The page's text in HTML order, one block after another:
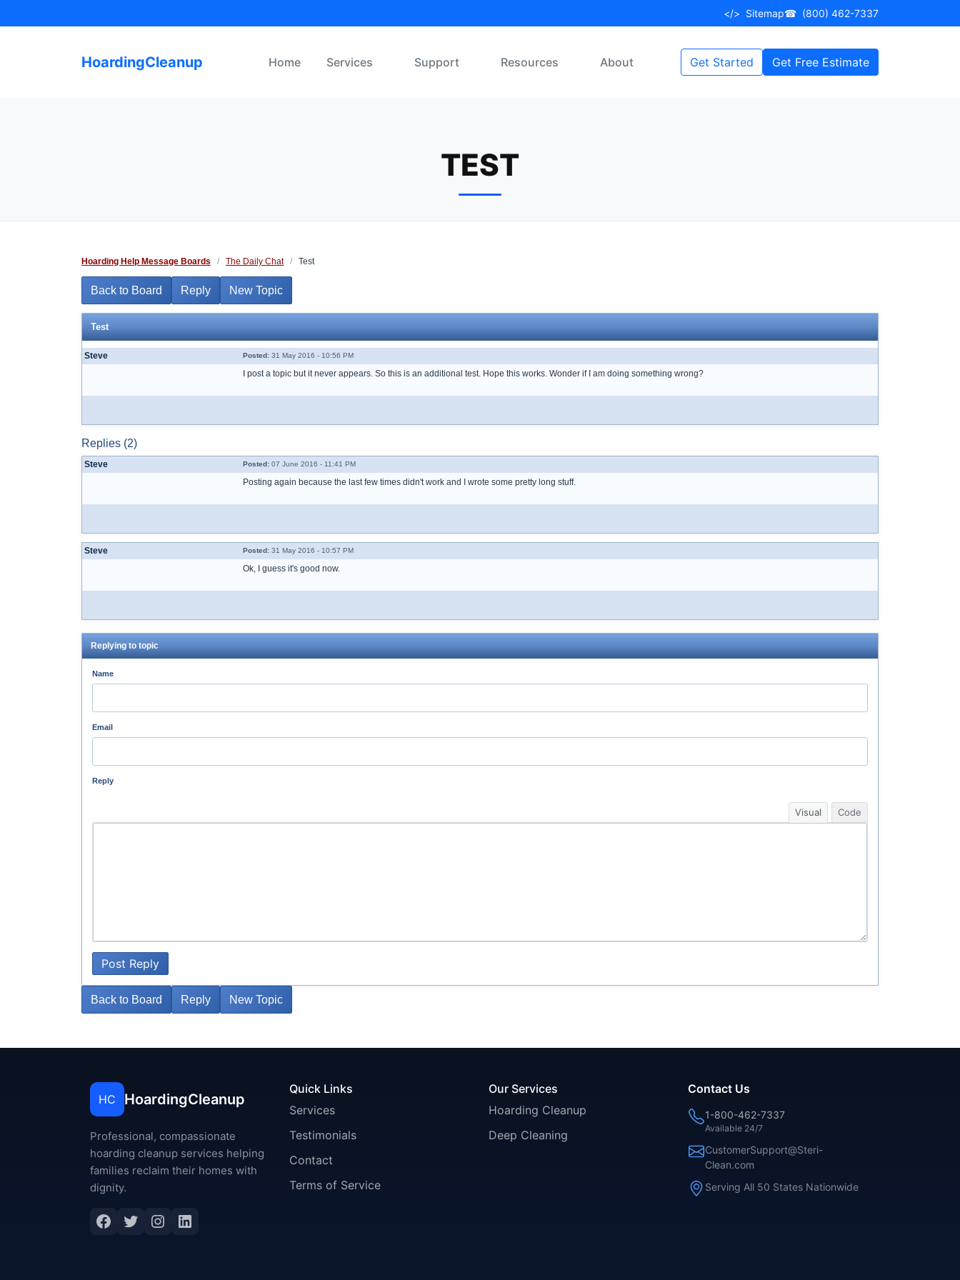
to
</> Sitemap☎ (800) 462-7337
HoardingCleanup Home Services Support Resources About Get Started Get Free Estimate
TEST
Hoarding Help Message Boards / The Daily Chat / Test
Back to Board Reply New Topic
Test
Steve Posted: 31 May 2016 - 10:56 PM
I post a topic but it never appears. So this is an additional test. Hope this works. Wonder if I am doing something wrong?
Replies (2)
Steve Posted: 07 June 2016 - 11:41 PM
Posting again because the last few times didn't work and I wrote some pretty long stuff.
Steve Posted: 31 May 2016 - 10:57 PM
Ok, I guess it's good now.
Replying to topic
Name
Email
Reply
Visual Code
Post Reply
Back to Board Reply New Topic
HC HoardingCleanup
Professional, compassionate
hoarding cleanup services helping
families reclaim their homes with
dignity.
Facebook
Twitter
Instagram
LinkedIn
Quick Links
Services
Testimonials
Contact
Terms of Service
Our Services
Hoarding Cleanup
Deep Cleaning
Contact Us
1-800-462-7337
Available 24/7
CustomerSupport@Steri-
Clean.com
Serving All 50 States Nationwide